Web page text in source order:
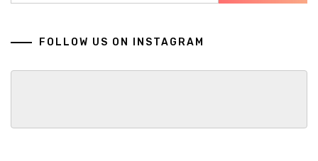
FOLLOW US ON INSTAGRAM